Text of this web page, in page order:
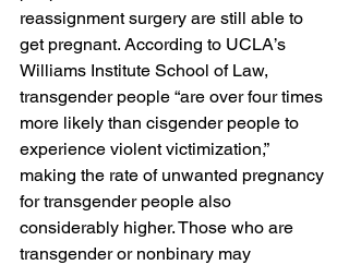
reassignment surgery are still able to
get pregnant. According to UCLA’s
Williams Institute School of Law,
transgender people “are over four times
more likely than cisgender people to
experience violent victimization,”
making the rate of unwanted pregnancy
for transgender people also
considerably higher. Those who are
transgender or nonbinary may